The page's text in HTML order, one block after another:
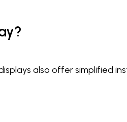
also offer simplified